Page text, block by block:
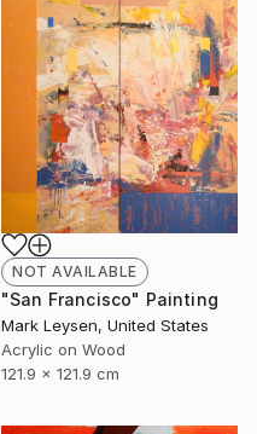
NOT AVAILABLE
"San Francisco" Painting
Mark Leysen, United States
Acrylic on Wood
121.9 x 121.9 cm